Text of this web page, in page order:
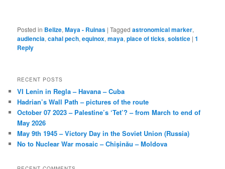
Posted in Belize,Maya - Ruinas |Tagged astronomical marker,
audiencia,cahal pech,equinox,maya,place of ticks,solstice |1
Reply
RECENT POSTS
VI Lenin in Regla – Havana – Cuba
Hadrian’s Wall Path – pictures of the route
October 07 2023 – Palestine’s ‘Tet’? – from March to end of
May 2026
May 9th 1945 – Victory Day in the Soviet Union (Russia)
No to Nuclear War mosaic – Chișinău – Moldova